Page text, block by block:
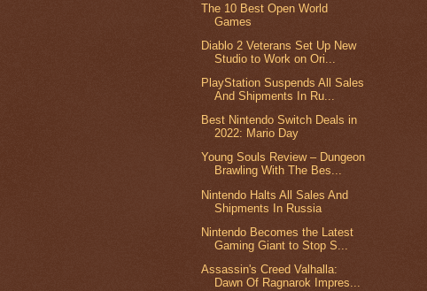
The 10 Best Open World
Games
Diablo 2 Veterans Set Up New
Studio to Work on Ori...
PlayStation Suspends All Sales
And Shipments In Ru...
Best Nintendo Switch Deals in
2022: Mario Day
Young Souls Review – Dungeon
Brawling With The Bes...
Nintendo Halts All Sales And
Shipments In Russia
Nintendo Becomes the Latest
Gaming Giant to Stop S...
Assassin's Creed Valhalla:
Dawn Of Ragnarok Impres...